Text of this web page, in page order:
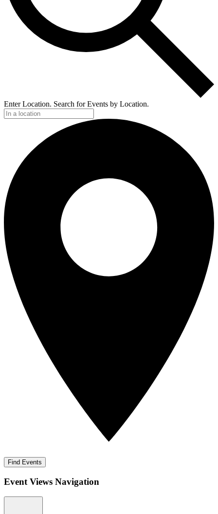
Enter Location. Search for Events by Location.
Find Events
Event Views Navigation